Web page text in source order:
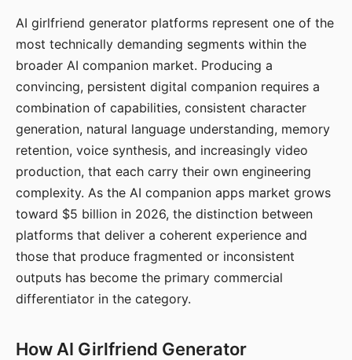
AI girlfriend generator platforms represent one of the
most technically demanding segments within the
broader AI companion market. Producing a
convincing, persistent digital companion requires a
combination of capabilities, consistent character
generation, natural language understanding, memory
retention, voice synthesis, and increasingly video
production, that each carry their own engineering
complexity. As the AI companion apps market grows
toward $5 billion in 2026, the distinction between
platforms that deliver a coherent experience and
those that produce fragmented or inconsistent
outputs has become the primary commercial
differentiator in the category.
How AI Girlfriend Generator